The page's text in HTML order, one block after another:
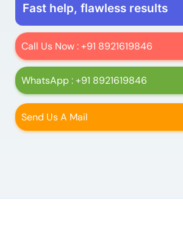
Fast help, flawless results
Call Us Now : +91 8921619846
WhatsApp : +91 8921619846
Send Us A Mail